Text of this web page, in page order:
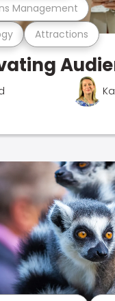
Attractions
Management